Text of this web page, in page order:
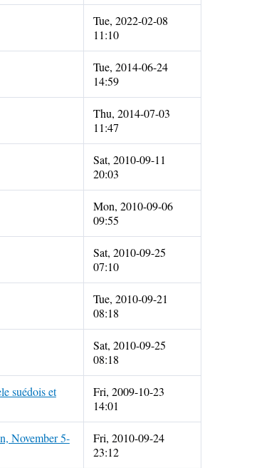
Tue, 2022-02-08
11:10
Tue, 2014-06-24
14:59
Thu, 2014-07-03
11:47
Sat, 2010-09-11
20:03
Mon, 2010-09-06
09:55
Sat, 2010-09-25
07:10
Tue, 2010-09-21
08:18
Sat, 2010-09-25
08:18
suédois et
Fri, 2009-10-23
14:01
November 5-
Fri, 2010-09-24
23:12